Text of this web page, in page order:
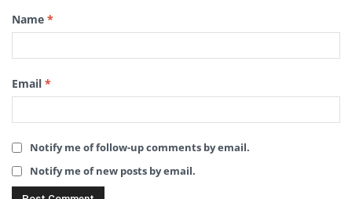
Name *
Email *
Notify me of follow-up comments by email.
Notify me of new posts by email.